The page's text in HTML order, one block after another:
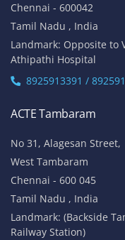
Chennai - 600042
Tamil Nadu , India
Landmark: Opposite to
Athipathi Hospital
8925913391 /
ACTE Tambaram
No 31, Alagesan Street,
West Tambaram
Chennai - 600 045
Tamil Nadu , India
Landmark: (Backside
Railway Station)